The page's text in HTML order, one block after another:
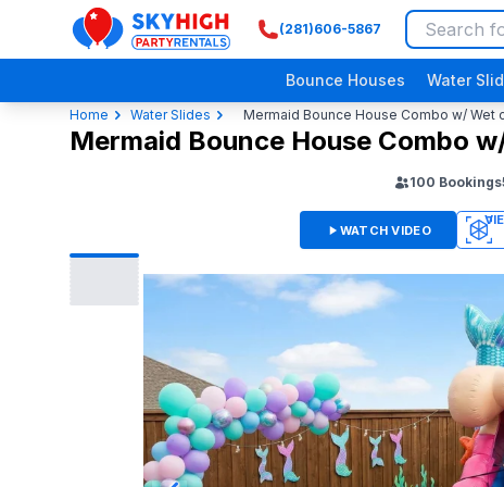
SkyHigh Logo
(281)606-5867
Bounce Houses Water
Home Water Slides Mermaid Bounce House Combo w/ Wet
Mermaid Bounce House Combo
100 Bookings
360
3D
WATCH VIDEO